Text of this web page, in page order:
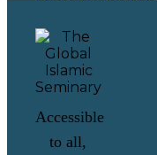
Accessible
to all,